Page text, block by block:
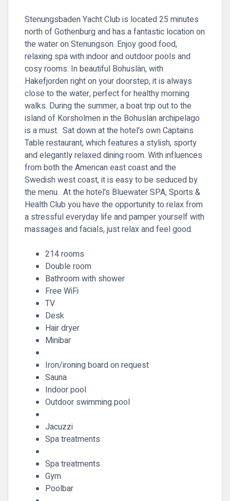
Stenungsbaden Yacht Club is located 25 minutes
north of Gothenburg and has a fantastic location on
the water on Stenungsön. Enjoy good food,
relaxing spa with indoor and outdoor pools and
cosy rooms. In beautiful Bohuslän, with
Hakefjorden right on your doorstep, it is always
close to the water, perfect for healthy morning
walks. During the summer, a boat trip out to the
island of Korsholmen in the Bohuslän archipelago
is a must. Sat down at the hotel's own Captains
Table restaurant, which features a stylish, sporty
and elegantly relaxed dining room. With influences
from both the American east coast and the
Swedish west coast, it is easy to be seduced by
the menu. At the hotel's Bluewater SPA, Sports &
Health Club you have the opportunity to relax from
a stressful everyday life and pamper yourself with
massages and facials, just relax and feel good.
214 rooms
Double room
Bathroom with shower
Free WiFi
TV
Desk
Hair dryer
Minibar
Iron/ironing board on request
Sauna
Indoor pool
Outdoor swimming pool
Jacuzzi
Spa treatments
Spa treatments
Gym
Poolbar